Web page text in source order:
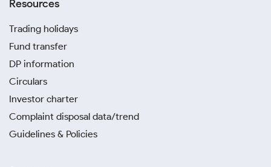
Resources
Trading holidays
Fund transfer
DP information
Circulars
Investor charter
Complaint disposal data/trend
Guidelines & Policies